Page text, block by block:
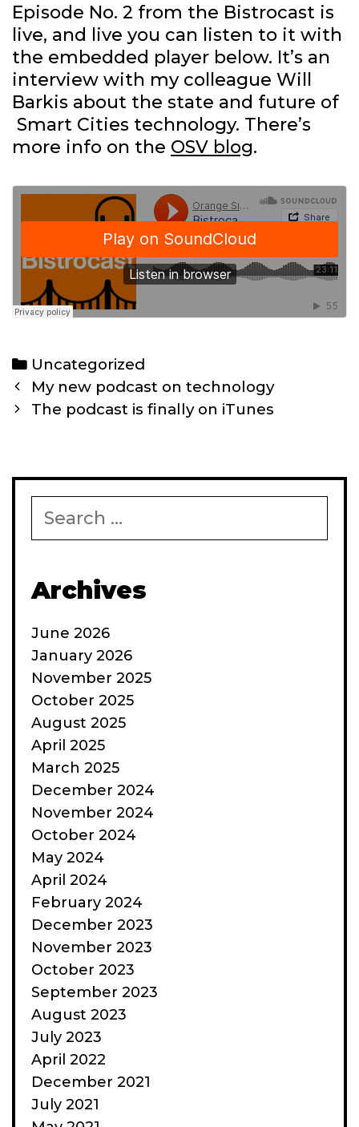
Episode No. 2 from the Bistrocast is
live, and live you can listen to it with
the embedded player below. It’s an
interview with my colleague Will
Barkis about the state and future of
Smart Cities technology. There’s
more info on the OSV blog.
Categories
Uncategorized
Post
navigation
My new podcast on technology
The podcast is finally on iTunes
for:
Archives
June 2026
January 2026
November 2025
October 2025
August 2025
April 2025
March 2025
December 2024
November 2024
October 2024
May 2024
April 2024
February 2024
December 2023
November 2023
October 2023
September 2023
August 2023
July 2023
April 2022
December 2021
July 2021